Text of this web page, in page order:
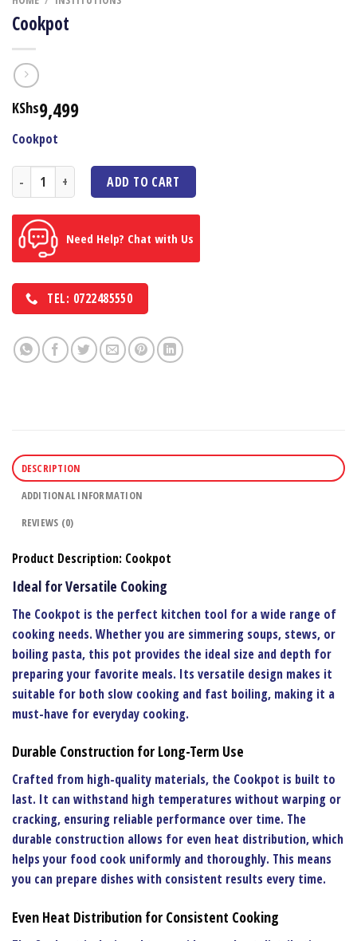
Cookpot
KShs9,499
Cookpot
Cookpot quantity ADD TO CART
Need Help? Chat with Us
TEL: 0722485550
DESCRIPTION
ADDITIONAL INFORMATION
REVIEWS (0)
Product Description: Cookpot
Ideal for Versatile Cooking
The Cookpot is the perfect kitchen tool for a wide range of
cooking needs. Whether you are simmering soups, stews, or
boiling pasta, this pot provides the ideal size and depth for
preparing your favorite meals. Its versatile design makes it
suitable for both slow cooking and fast boiling, making it a
must-have for everyday cooking.
Durable Construction for Long-Term Use
Crafted from high-quality materials, the Cookpot is built to
last. It can withstand high temperatures without warping or
cracking, ensuring reliable performance over time. The
durable construction allows for even heat distribution, which
helps your food cook uniformly and thoroughly. This means
you can prepare dishes with consistent results every time.
Even Heat Distribution for Consistent Cooking